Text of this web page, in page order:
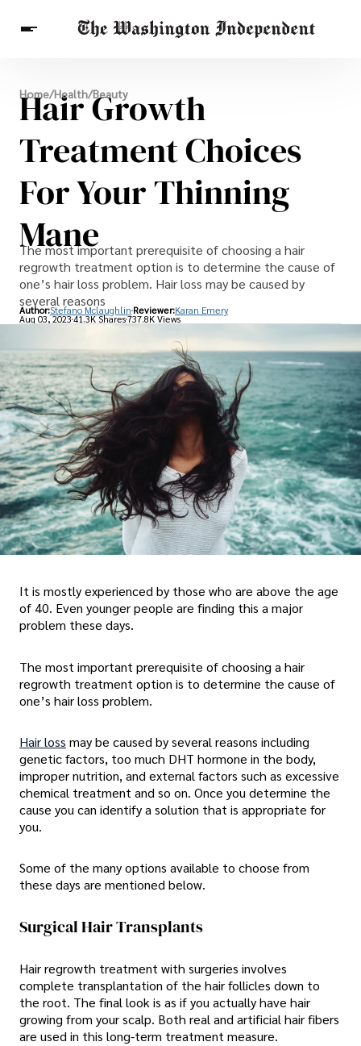
Breaking News
Finance
Celebrities
Entertainment
Crypto
Others
Home/Health/Beauty
Hair Growth
Treatment Choices
For Your Thinning
Mane
The most important prerequisite of choosing a hair
regrowth treatment option is to determine the cause of
one’s hair loss problem. Hair loss may be caused by
several reasons
Author:Stefano Mclaughlin Reviewer:Karan Emery
Aug 03, 202341.3K Shares737.8K Views
It is mostly experienced by those who are above the age
of 40. Even younger people are finding this a major
problem these days.
The most important prerequisite of choosing a hair
regrowth treatment option is to determine the cause of
one’s hair loss problem.
Hair loss may be caused by several reasons including
genetic factors, too much DHT hormone in the body,
improper nutrition, and external factors such as excessive
chemical treatment and so on. Once you determine the
cause you can identify a solution that is appropriate for
you.
Some of the many options available to choose from
these days are mentioned below.
Surgical Hair Transplants
Hair regrowth treatment with surgeries involves
complete transplantation of the hair follicles down to
the root. The final look is as if you actually have hair
growing from your scalp. Both real and artificial hair fibers
are used in this long-term treatment measure.